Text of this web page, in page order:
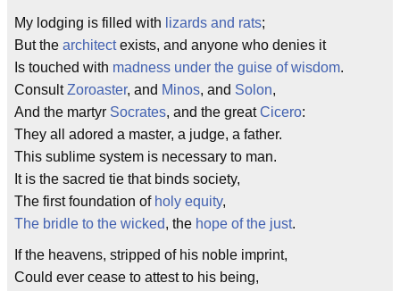
My lodging is filled with lizards and rats;
But the architectexists, and anyone who denies it
Is touched with madness under the guise of wisdom.
ConsultZoroaster, and Minos, and Solon,
And the martyr Socrates, and the greatCicero:
They all adored a master, a judge, a father.
This sublime system is necessary to man.
It is the sacred tie that binds society,
The first foundation of holy equity,
The bridle to the wicked, the hope of the just.
If the heavens, stripped of his noble imprint,
Could ever cease to attest to his being,